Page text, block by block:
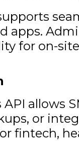
apps.
for on-
API allows
or
fintech,